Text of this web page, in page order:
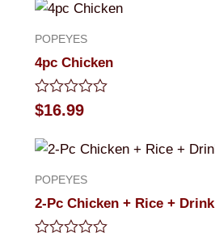
POPEYES
4pc Chicken
Rated
0
of
$16.99
POPEYES
2-Pc Chicken + Rice + Drink